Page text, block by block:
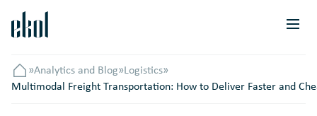
Головна
»Analytics and Blog»Logistics»
Multimodal Freight Transportation: How to Deliver Faster and